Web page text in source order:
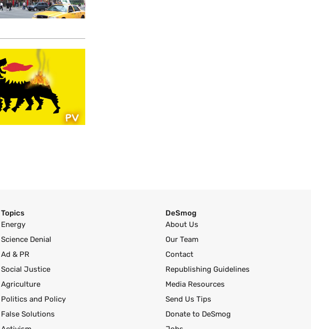
Topics
Energy
Science Denial
Ad & PR
Social Justice
Agriculture
Politics and Policy
False Solutions
DeSmog
About Us
Our Team
Contact
Republishing Guidelines
Media Resources
Send Us Tips
Donate to DeSmog